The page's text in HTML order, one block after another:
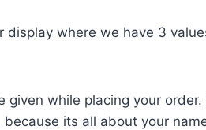
where we have 3
given while placing your
its all about your